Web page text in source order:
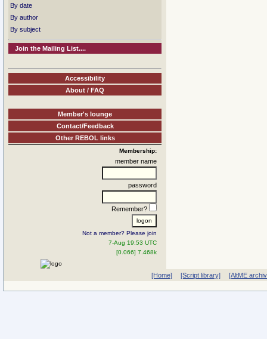
By date
By author
By subject
Join the Mailing List....
Accessibility
About / FAQ
Member's lounge
Contact/Feedback
Other REBOL links
Membership:
member name
password
Remember?
Not a member? Please join
7-Aug 19:53 UTC
[0.066] 7.468k
[Home] [Script library] [AltME